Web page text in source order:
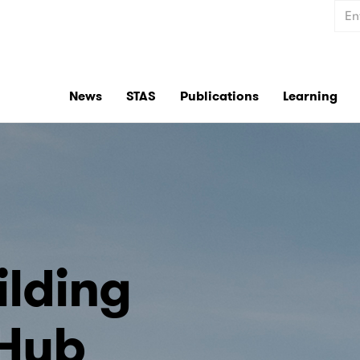
News STAS Publications Learning